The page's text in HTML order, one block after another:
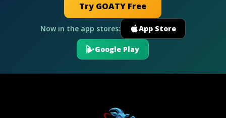
Try GOATY Free
Now in the app stores: App Store
Google Play